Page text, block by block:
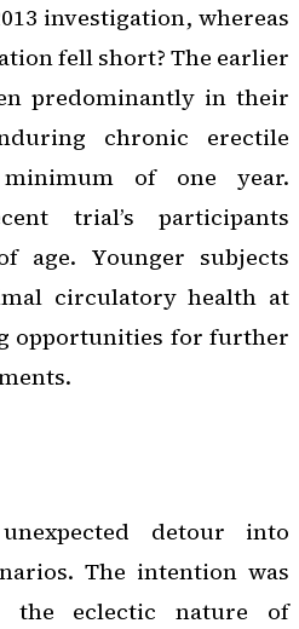
investigation, whereas
fell short? The earlier
predominantly in their
chronic erectile
of one year.
trial’s participants
age. Younger subjects
circulatory health at
opportunities for further
detour into
The intention was
the eclectic nature of